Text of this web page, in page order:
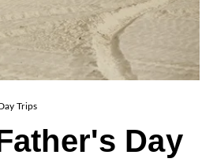
Trips
Day